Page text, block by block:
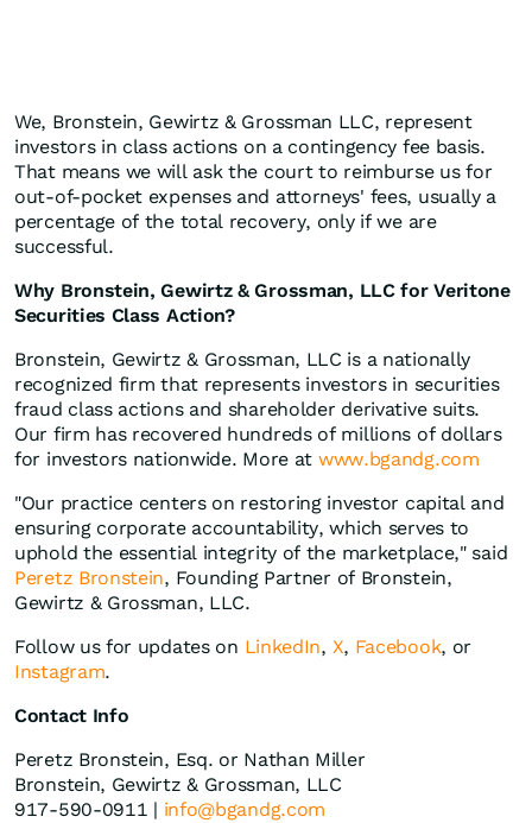
We, Bronstein, Gewirtz & Grossman LLC, represent
investors in class actions on a contingency fee basis.
That means we will ask the court to reimburse us for
out-of-pocket expenses and attorneys' fees, usually a
percentage of the total recovery, only if we are
successful.
Why Bronstein, Gewirtz & Grossman, LLC for Veritone
Securities Class Action?
Bronstein, Gewirtz & Grossman, LLC is a nationally
recognized firm that represents investors in securities
fraud class actions and shareholder derivative suits.
Our firm has recovered hundreds of millions of dollars
for investors nationwide. More at www.bgandg.com
"Our practice centers on restoring investor capital and
ensuring corporate accountability, which serves to
uphold the essential integrity of the marketplace," said
Peretz Bronstein, Founding Partner of Bronstein,
Gewirtz & Grossman, LLC.
Follow us for updates on LinkedIn, X, Facebook, or
Instagram.
Contact Info
Peretz Bronstein, Esq. or Nathan Miller
Bronstein, Gewirtz & Grossman, LLC
917-590-0911 | info@bgandg.com